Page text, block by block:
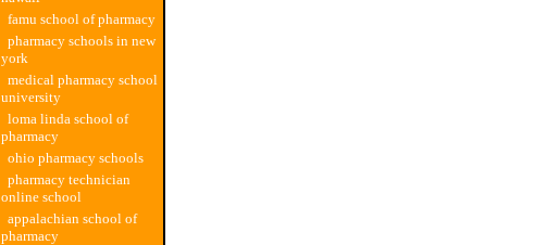
famu school of pharmacy
pharmacy schools in new
york
medical pharmacy school
university
loma linda school of
pharmacy
ohio pharmacy schools
pharmacy technician
online school
appalachian school of
pharmacy